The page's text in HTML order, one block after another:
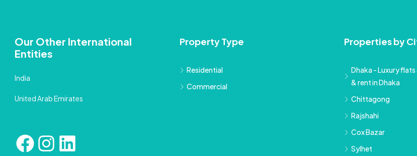
Our Other International
Entities
India
United Arab Emirates
Property Type
Residential
Commercial
Properties by
Dhaka - Luxury
& rent in Dhaka
Chittagong
Rajshahi
Cox Bazar
Sylhet